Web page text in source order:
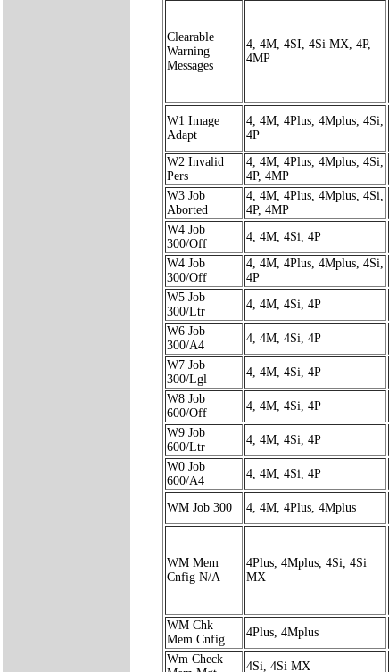
Clearable
Warning
Messages
4, 4M, 4SI, 4Si MX, 4P,
4MP
W1 Image
Adapt
4, 4M, 4Plus, 4Mplus, 4Si,
4P
W2 Invalid
Pers
4, 4M, 4Plus, 4Mplus, 4Si,
4P, 4MP
W3 Job
Aborted
4, 4M, 4Plus, 4Mplus, 4Si,
4P, 4MP
W4 Job
300/Off
4, 4M, 4Si, 4P
W4 Job
300/Off
4, 4M, 4Plus, 4Mplus, 4Si,
4P
W5 Job
300/Ltr
4, 4M, 4Si, 4P
W6 Job
300/A4
4, 4M, 4Si, 4P
W7 Job
300/Lgl
4, 4M, 4Si, 4P
W8 Job
600/Off
4, 4M, 4Si, 4P
W9 Job
600/Ltr
4, 4M, 4Si, 4P
W0 Job
600/A4
4, 4M, 4Si, 4P
WM Job 300
4, 4M, 4Plus, 4Mplus
WM Mem
Cnfig N/A
4Plus, 4Mplus, 4Si, 4Si
MX
WM Chk
Mem Cnfig
4Plus, 4Mplus
Wm Check
4Si, 4Si MX